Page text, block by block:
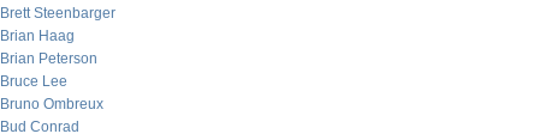
Brett Steenbarger
Brian Haag
Brian Peterson
Bruce Lee
Bruno Ombreux
Bud Conrad